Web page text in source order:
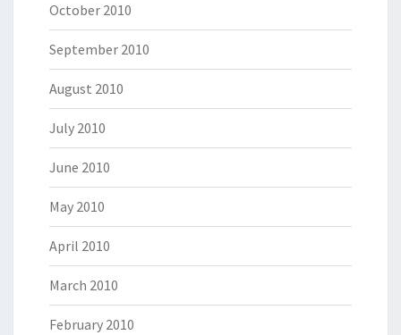
October 2010
September 2010
August 2010
July 2010
June 2010
May 2010
April 2010
March 2010
February 2010